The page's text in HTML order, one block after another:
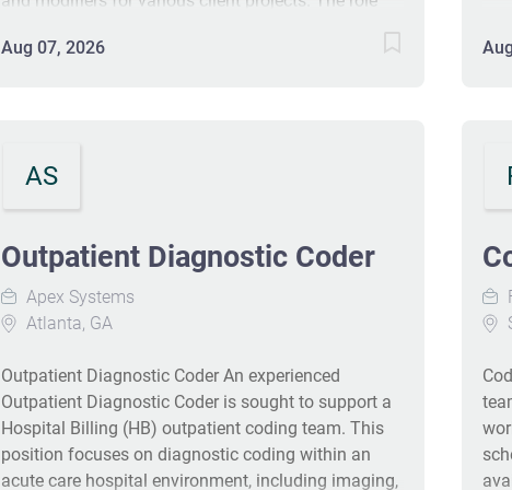
guidelines, and a minimum 3+ years of outpatient
paid time off, holidays, and professional
development opportunities. #J-18808-Ljbffr
Aug 07, 2026
our
we
AS
Outpatient Diagnostic Coder
Apex Systems
Atlanta, GA
Outpatient Diagnostic Coder An experienced
Outpatient Diagnostic Coder is sought to support a
Hospital Billing (HB) outpatient coding team. This
position focuses on diagnostic coding within an
acute care hospital environment, including imaging,